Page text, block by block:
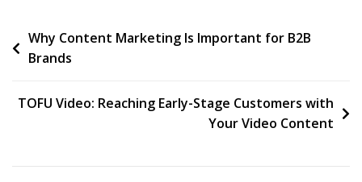
Trends
Know
[According
Post
navigation
Why Content Marketing Is Important for B2B
Brands
TOFU Video: Reaching Early-Stage Customers with
Your Video Content